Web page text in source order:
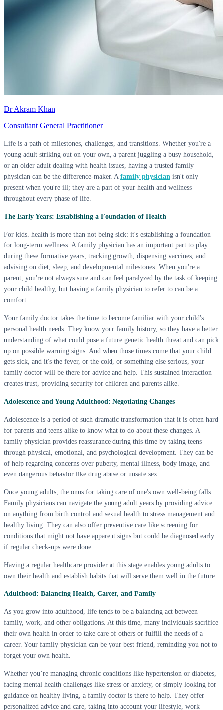
Dr Akram Khan
Consultant General Practitioner
Life is a path of milestones, challenges, and transitions. Whether you're a
young adult striking out on your own, a parent juggling a busy household,
or an older adult dealing with health issues, having a trusted family
physician can be the difference-maker. A family physician isn't only
present when you're ill; they are a part of your health and wellness
throughout every phase of life.
The Early Years: Establishing a Foundation of Health
For kids, health is more than not being sick; it's establishing a foundation
for long-term wellness. A family physician has an important part to play
during these formative years, tracking growth, dispensing vaccines, and
advising on diet, sleep, and developmental milestones. When you're a
parent, you're not always sure and can feel paralyzed by the task of keeping
your child healthy, but having a family physician to refer to can be a
comfort.
Your family doctor takes the time to become familiar with your child's
personal health needs. They know your family history, so they have a better
understanding of what could pose a future genetic health threat and can pick
up on possible warning signs. And when those times come that your child
gets sick, and it's the fever, or the cold, or something else serious, your
family doctor will be there for advice and help. This sustained interaction
creates trust, providing security for children and parents alike.
Adolescence and Young Adulthood: Negotiating Changes
Adolescence is a period of such dramatic transformation that it is often hard
for parents and teens alike to know what to do about these changes. A
family physician provides reassurance during this time by taking teens
through physical, emotional, and psychological development. They can be
of help regarding concerns over puberty, mental illness, body image, and
even dangerous behavior like drug abuse or unsafe sex.
Once young adults, the onus for taking care of one's own well-being falls.
Family physicians can navigate the young adult years by providing advice
on anything from birth control and sexual health to stress management and
healthy living. They can also offer preventive care like screening for
conditions that might not have apparent signs but could be diagnosed early
if regular check-ups were done.
Having a regular healthcare provider at this stage enables young adults to
own their health and establish habits that will serve them well in the future.
Adulthood: Balancing Health, Career, and Family
As you grow into adulthood, life tends to be a balancing act between
family, work, and other obligations. At this time, many individuals sacrifice
their own health in order to take care of others or fulfill the needs of a
career. Your family physician can be your best friend, reminding you not to
forget your own health.
Whether you’re managing chronic conditions like hypertension or diabetes,
facing mental health challenges like stress or anxiety, or simply looking for
guidance on healthy living, a family doctor is there to help. They offer
personalized advice and care, taking into account your lifestyle, work